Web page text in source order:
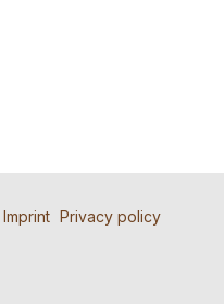
ad
Imprint Privacy policy